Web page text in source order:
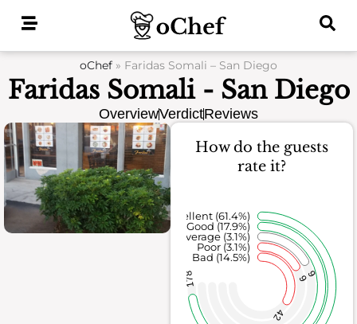
oChef » Faridas Somali – San Diego
Faridas Somali - San Diego
OverviewVerdictReviews
How do the guests
rate it?
42
99
178
Bad (14.5%)
Poor (3.1%)
Average (3.1%)
Good (17.9%)
Excellent (61.4%)